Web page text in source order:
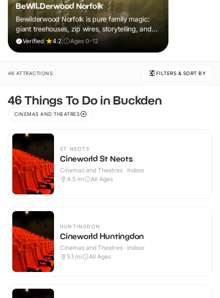
BeWILDerwood Norfolk
Bewilderwood Norfolk is pure family magic:
giant treehouses, zip wires, storytelling, and
muddy, joyful adventure that sparks
Verified 4.2 Ages 0-12
46 ATTRACTIONS FILTERS & SORT BY
46 Things To Do in Buckden
CINEMAS AND THEATRES
ST NEOTS
Cineworld St Neots
Cinemas and Theatres · Indoor
4.5 mi All Ages
HUNTINGDON
Cineworld Huntingdon
Cinemas and Theatres · Indoor
5.1 mi All Ages